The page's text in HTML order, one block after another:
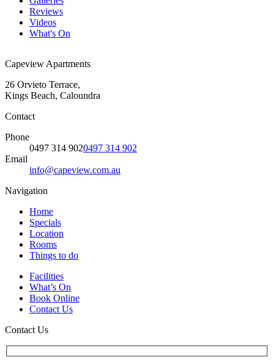
Reviews
Videos
What's On
Capeview Apartments
26 Orvieto Terrace,
Kings Beach, Caloundra
Contact
Phone
0497 314 9020497 314 902
Email
info@capeview.com.au
Navigation
Home
Specials
Location
Rooms
Things to do
Facilities
What’s On
Book Online
Contact Us
Contact Us